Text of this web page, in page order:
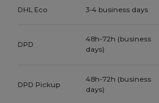
DHL Eco 3-4 business days
DPD
48h-72h (business
days)
DPD Pickup
48h-72h (business
days)